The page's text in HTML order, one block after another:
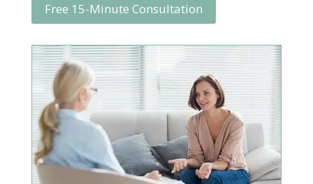
Free 15-Minute Consultation